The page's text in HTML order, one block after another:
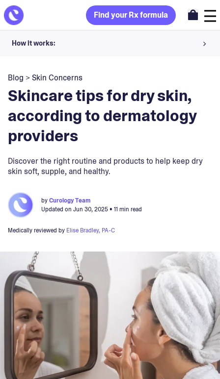
Find your Rx formula
How it works:
Your dermatology provider prescribes your formula
Apply nightly for happy, healthy skin
30-day trial. Subject to consultation. Cancel anytime.
Blog >Skin Concerns
Skincare tips for dry skin,
according to dermatology
providers
Discover the right routine and products to help keep dry
skin soft, supple, and healthy.
byCurology Team
Updated on Jun 30, 2025• 11 min read
Medically reviewed by Elise Bradley, PA-C